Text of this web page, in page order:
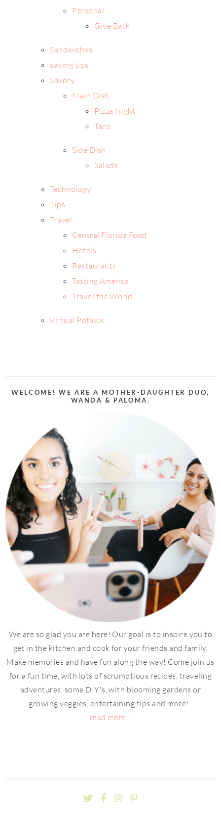
Personal
Give Back
Sandwiches
saving tips
Savory
Main Dish
Pizza Night
Taco
Side Dish
Salads
Technology
Tips
Travel
Central Florida Food
Hotels
Restaurants
Tasting America
Travel the World
Virtual Potluck
WELCOME! WE ARE A MOTHER-DAUGHTER DUO,
WANDA & PALOMA.
We are so glad you are here! Our goal is to inspire you to
get in the kitchen and cook for your friends and family.
Make memories and have fun along the way! Come join us
for a fun time, with lots of scrumptious recipes, traveling
adventures, some DIY's, with blooming gardens or
growing veggies, entertaining tips and more!
read more...